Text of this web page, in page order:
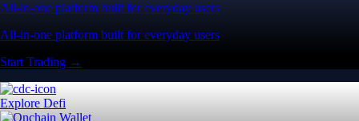
All-in-one platform built for everyday users
All-in-one platform built for everyday users
Start Trading →
Explore Defi